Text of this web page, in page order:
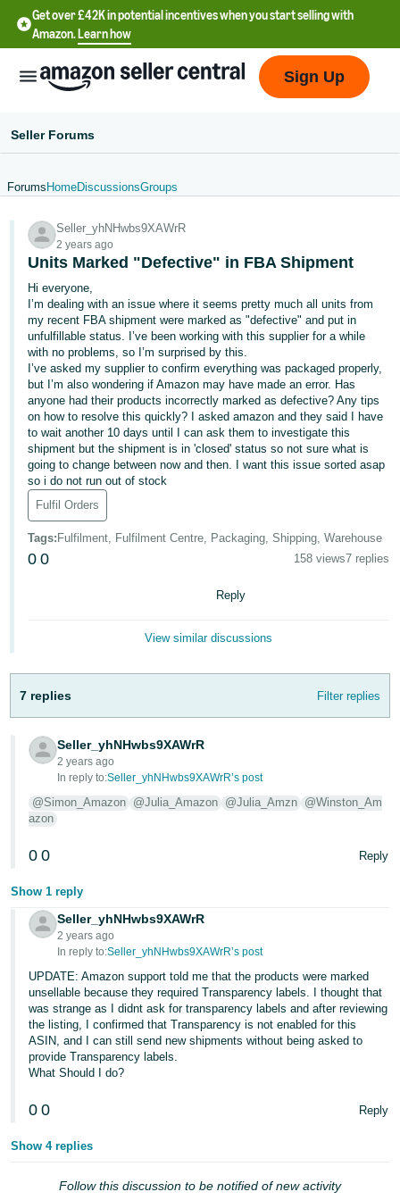
Get over £42K in potential incentives when you start selling with
Amazon.Learn how
文
-
中
文
-
TW
Deutsch
- DE
Français
- FR
Italiano
- IT
-
JP
English
- GB
Español
- ES
हिंदी
한
국
어
-
KR
Português
- BR
தமிழ்
- TH
Sign
Sign Up
Seller Forums
Forums HomeDiscussionsGroups
Seller_yhNHwbs9XAWrR
2 years ago
Units Marked "Defective" in FBA Shipment
Hi everyone,
I’m dealing with an issue where it seems pretty much all units from
my recent FBA shipment were marked as "defective" and put in
unfulfillable status. I’ve been working with this supplier for a while
with no problems, so I’m surprised by this.
I’ve asked my supplier to confirm everything was packaged properly,
but I’m also wondering if Amazon may have made an error. Has
anyone had their products incorrectly marked as defective? Any tips
on how to resolve this quickly? I asked amazon and they said I have
to wait another 10 days until I can ask them to investigate this
shipment but the shipment is in 'closed' status so not sure what is
going to change between now and then. I want this issue sorted asap
so i do not run out of stock
Fulfil Orders
Tags: Fulfilment, Fulfilment Centre, Packaging, Shipping, Warehouse
0 0 158 views7 replies
Reply
View similar discussions
7 replies Filter replies
Seller_yhNHwbs9XAWrR
2 years ago
In reply to:Seller_yhNHwbs9XAWrR’s post
@Simon_Amazon @Julia_Amazon @Julia_Amzn @Winston_Am
azon
0 0 Reply
Show 1 reply
Seller_yhNHwbs9XAWrR
2 years ago
In reply to:Seller_yhNHwbs9XAWrR’s post
UPDATE: Amazon support told me that the products were marked
unsellable because they required Transparency labels. I thought that
was strange as I didnt ask for transparency labels and after reviewing
the listing, I confirmed that Transparency is not enabled for this
ASIN, and I can still send new shipments without being asked to
provide Transparency labels.
What Should I do?
0 0 Reply
Show 4 replies
Follow this discussion to be notified of new activity